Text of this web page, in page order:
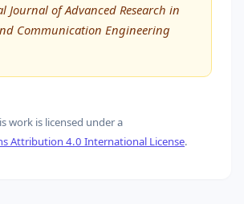
Journal of Advanced Research in
Communication Engineering
work is licensed under a
Attribution 4.0 International License.